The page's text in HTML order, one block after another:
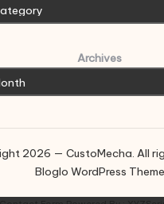
Archives
2026 — CustoMecha. All
Bloglo WordPress Theme